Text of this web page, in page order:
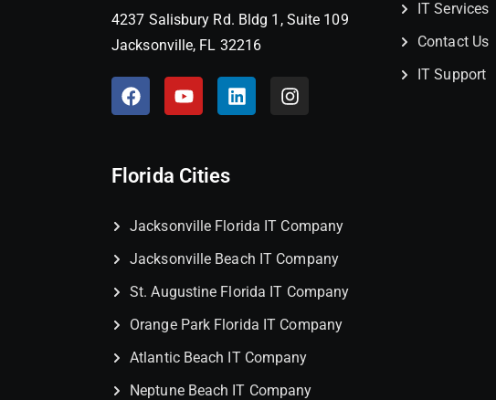
4237 Salisbury Rd. Bldg 1, Suite 109
Jacksonville, FL 32216
IT Services
Contact Us
IT Support
Florida Cities
Jacksonville Florida IT Company
Jacksonville Beach IT Company
St. Augustine Florida IT Company
Orange Park Florida IT Company
Atlantic Beach IT Company
Neptune Beach IT Company